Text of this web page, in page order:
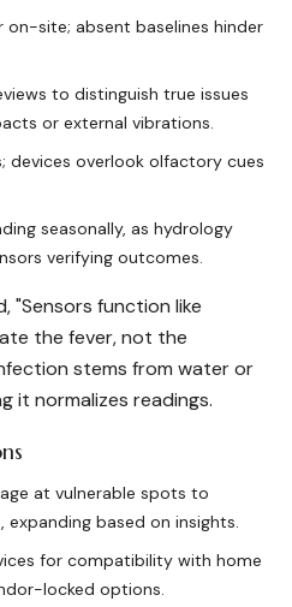
on-site; absent baselines hinder
to distinguish true issues
or external vibrations.
devices overlook olfactory cues
seasonally, as hydrology
verifying outcomes.
"Sensors function like
the fever, not the
stems from water or
it normalizes readings.
at vulnerable spots to
based on insights.
for compatibility with home
locked options.